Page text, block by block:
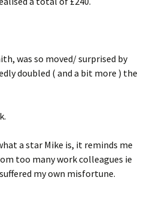
was so moved/ surprised by
doubled ( and a bit more ) the
a star Mike is, it reminds me
too many work colleagues ie
my own misfortune.